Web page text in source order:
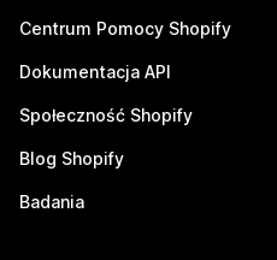
Centrum Pomocy Shopify
Dokumentacja API
Społeczność Shopify
Blog Shopify
Badania